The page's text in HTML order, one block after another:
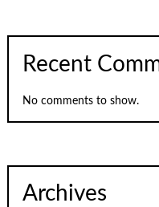
Recent
No comments to show.
Archives